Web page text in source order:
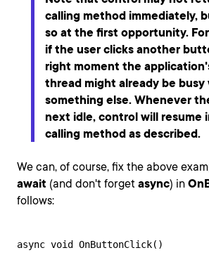
calling method immediately,
so at the first opportunity.
if the user clicks another
right moment the
thread might already be busy
something else. Whenever
next idle, control will resume
calling method as described.
We can, of course, fix the above
await (and don't forget async) in
follows:
async void OnButtonClick()